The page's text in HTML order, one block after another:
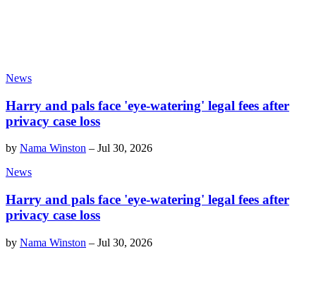
News
Harry and pals face 'eye-watering' legal fees after
privacy case loss
by Nama Winston – Jul 30, 2026
News
Harry and pals face 'eye-watering' legal fees after
privacy case loss
by Nama Winston – Jul 30, 2026